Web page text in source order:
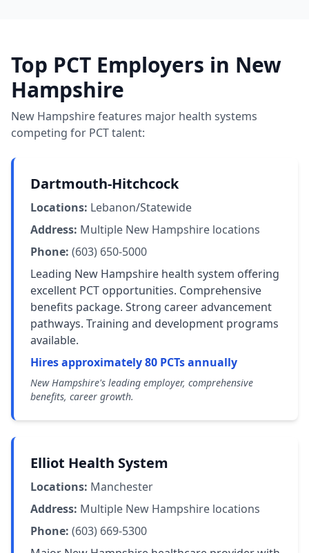
Top PCT Employers in New
Hampshire
New Hampshire features major health systems
competing for PCT talent:
Dartmouth-Hitchcock
Locations: Lebanon/Statewide
Address: Multiple New Hampshire locations
Phone: (603) 650-5000
Leading New Hampshire health system offering
excellent PCT opportunities. Comprehensive
benefits package. Strong career advancement
pathways. Training and development programs
available.
Hires approximately 80 PCTs annually
New Hampshire's leading employer, comprehensive
benefits, career growth.
Elliot Health System
Locations: Manchester
Address: Multiple New Hampshire locations
Phone: (603) 669-5300